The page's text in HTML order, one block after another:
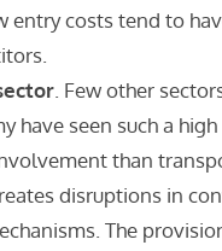
entry costs tend to
. Few other
have seen such a
than
disruptions in
The